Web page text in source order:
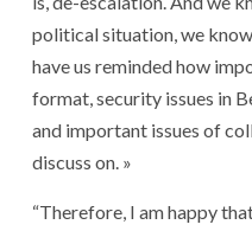
political situation, we
have us reminded how
format, security issues in
and important issues of
discuss on. »
“Therefore, I am happy